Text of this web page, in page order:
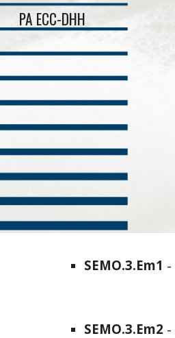
PA ECC-DHH
SEMO.3.Em1 -
SEMO.3.Em2 -